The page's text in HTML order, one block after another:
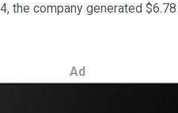
company generated
Ad